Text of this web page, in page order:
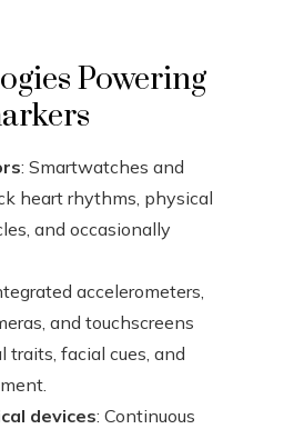
Powering
: Smartwatches and
heart rhythms, physical
and occasionally
accelerometers,
and touchscreens
traits, facial cues, and
devices: Continuous